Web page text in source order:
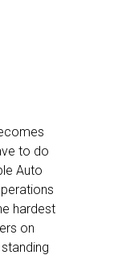
to do
Auto
hardest
on